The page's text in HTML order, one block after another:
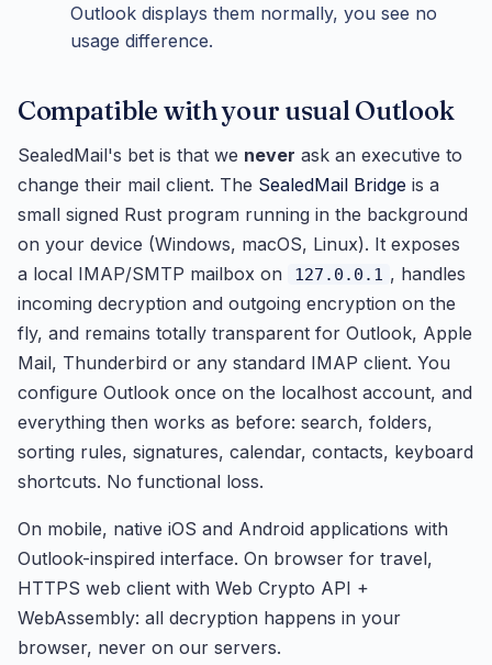
Outlook displays them normally, you see no
usage difference.
Compatible with your usual Outlook
SealedMail's bet is that we never ask an executive to
change their mail client. The SealedMail Bridge is a
small signed Rust program running in the background
on your device (Windows, macOS, Linux). It exposes
a local IMAP/SMTP mailbox on
127.0.0.1 , handles
incoming decryption and outgoing encryption on the
fly, and remains totally transparent for Outlook, Apple
Mail, Thunderbird or any standard IMAP client. You
configure Outlook once on the localhost account, and
everything then works as before: search, folders,
sorting rules, signatures, calendar, contacts, keyboard
shortcuts. No functional loss.
On mobile, native iOS and Android applications with
Outlook-inspired interface. On browser for travel,
HTTPS web client with Web Crypto API +
WebAssembly: all decryption happens in your
browser, never on our servers.